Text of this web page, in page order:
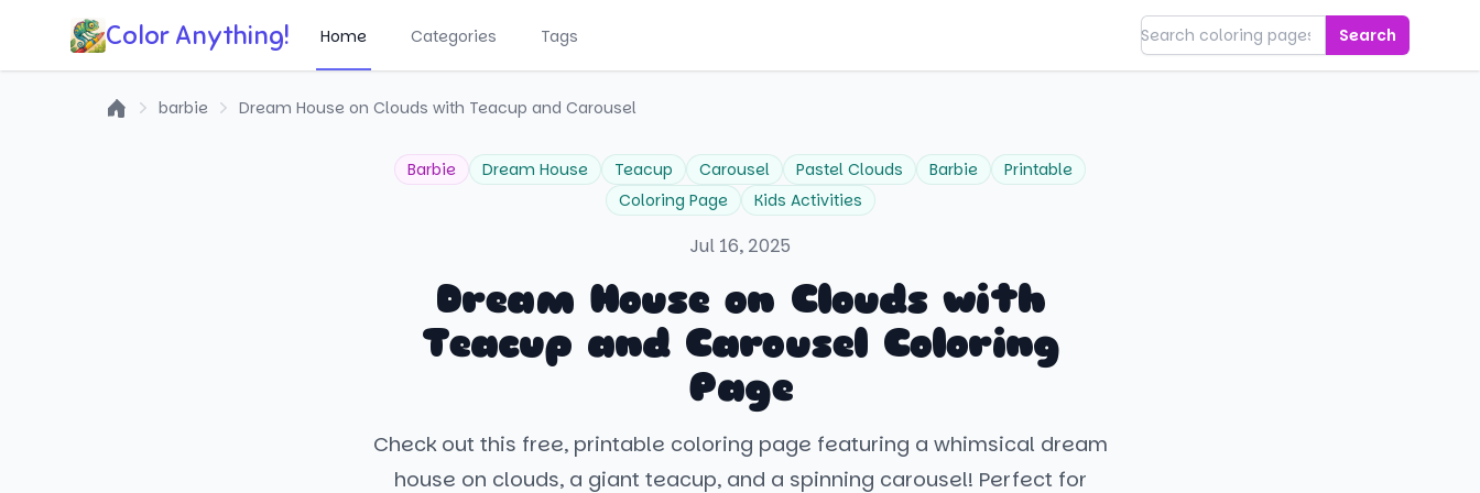
Color Anything! Home Categories Tags Search
barbie Dream House on Clouds with Teacup and Carousel
Barbie Dream House Teacup Carousel Pastel Clouds Barbie
Printable
Coloring Page
Kids Activities
Jul 16, 2025
Dream House on Clouds with
Teacup and Carousel Coloring
Page
Check out this free, printable coloring page featuring a whimsical dream
house on clouds, a giant teacup, and a spinning carousel! Perfect for